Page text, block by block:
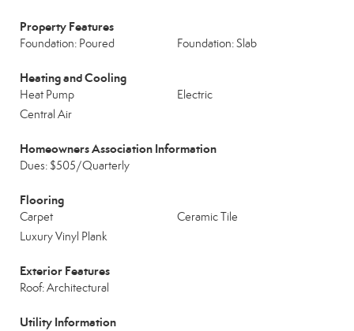
Property Features
Foundation: Poured Foundation: Slab
Heating and Cooling
Heat Pump
Electric
Central Air
Homeowners Association Information
Dues: $505/Quarterly
Flooring
Carpet
Ceramic Tile
Luxury Vinyl Plank
Exterior Features
Roof: Architectural
Utility Information